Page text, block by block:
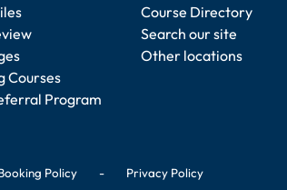
Courses
Program
Course Directory
Search our site
Other locations
Policy- Privacy Policy